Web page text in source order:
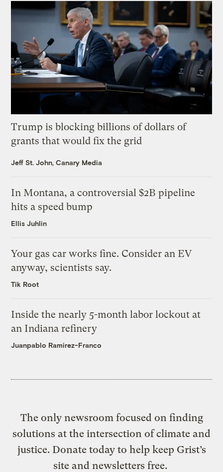
Trump is blocking billions of dollars of
grants that would fix the grid
Jeff St. John, Canary Media
In Montana, a controversial $2B pipeline
hits a speed bump
Ellis Juhlin
Your gas car works fine. Consider an EV
anyway, scientists say.
Tik Root
Inside the nearly 5-month labor lockout at
an Indiana refinery
Juanpablo Ramirez-Franco
The only newsroom focused on finding
solutions at the intersection of climate and
justice. Donate today to help keep Grist’s
site and newsletters free.